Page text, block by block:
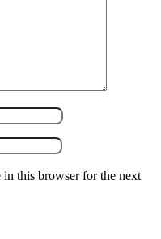
in this browser for the next